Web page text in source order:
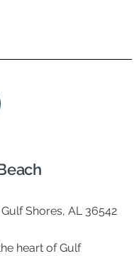
Shores, AL 36542
heart of Gulf